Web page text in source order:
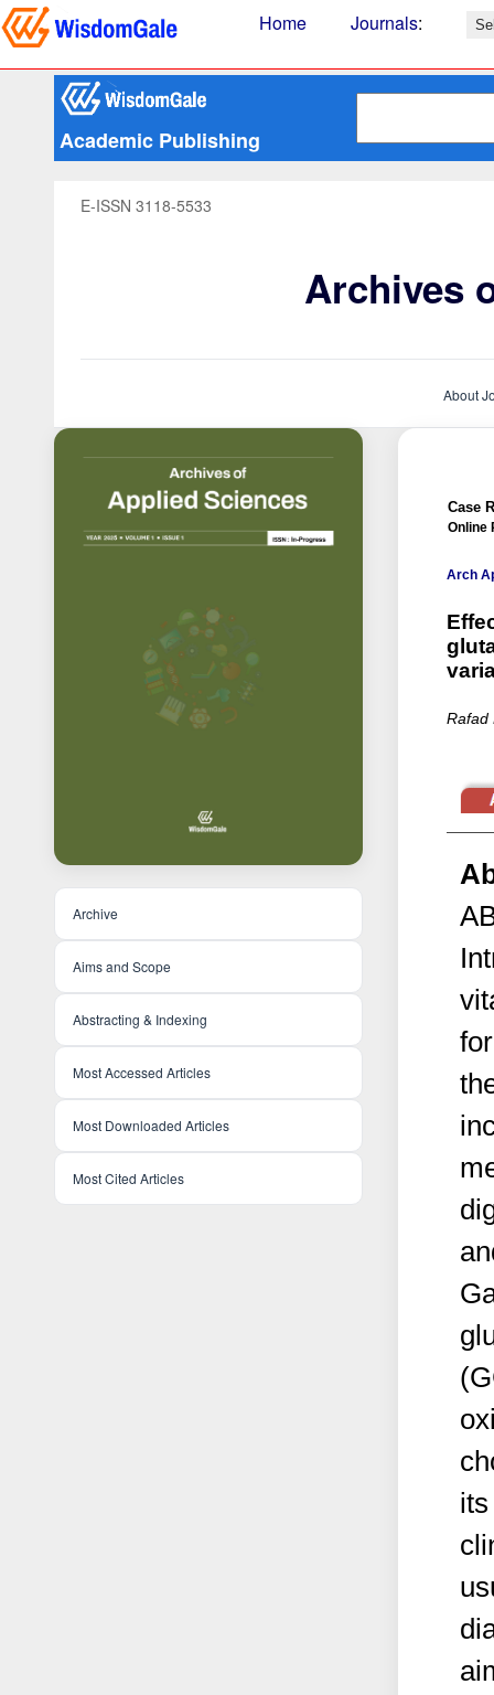
Home Journals:
Academic Publishing
E-ISSN 3118-5533
Archives
About
Archive
Aims and Scope
Abstracting & Indexing
Most Accessed Articles
Most Downloaded Articles
Most Cited Articles
Case
Online
Arch
Rafad